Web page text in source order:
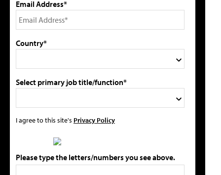
Email Address*
Country*
Select primary job title/function*
I agree to this site's Privacy Policy
Please type the letters/numbers you see above.